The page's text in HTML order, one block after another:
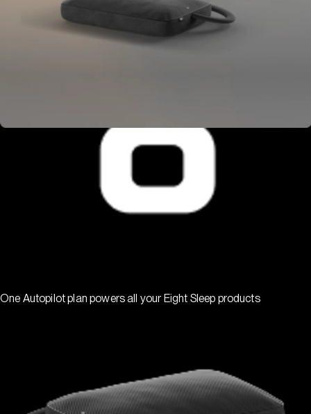
One Autopilot plan powers all your Eight Sleep products